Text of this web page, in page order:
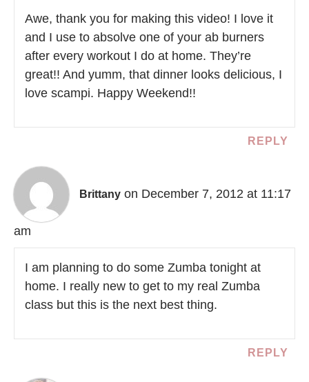
Awe, thank you for making this video! I love it
and I use to absolve one of your ab burners
after every workout I do at home. They’re
great!! And yumm, that dinner looks delicious, I
love scampi. Happy Weekend!!
REPLY
Brittany on December 7, 2012 at 11:17
am
I am planning to do some Zumba tonight at
home. I really new to get to my real Zumba
class but this is the next best thing.
REPLY